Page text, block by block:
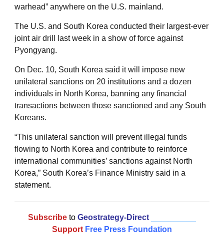
warhead” anywhere on the U.S. mainland.
The U.S. and South Korea conducted their largest-ever
joint air drill last week in a show of force against
Pyongyang.
On Dec. 10, South Korea said it will impose new
unilateral sanctions on 20 institutions and a dozen
individuals in North Korea, banning any financial
transactions between those sanctioned and any South
Koreans.
“This unilateral sanction will prevent illegal funds
flowing to North Korea and contribute to reinforce
international communities’ sanctions against North
Korea,” South Korea’s Finance Ministry said in a
statement.
Subscribe to Geostrategy-Direct
Support Free Press Foundation